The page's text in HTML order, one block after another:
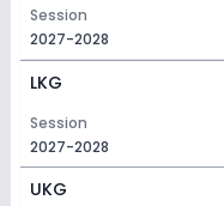
Session
2027-2028
LKG
Session
2027-2028
UKG